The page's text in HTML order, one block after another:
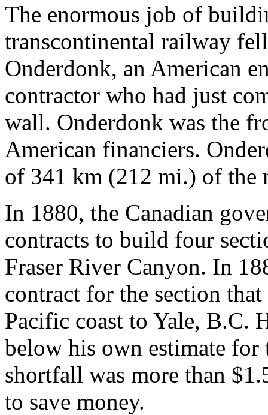
The enormous job of
transcontinental railway
Onderdonk, an American
contractor who had just
wall. Onderdonk was the
American financiers.
of 341 km (212 mi.) of
In 1880, the Canadian
contracts to build four
Fraser River Canyon. In
contract for the section
Pacific coast to Yale, B.C.
below his own estimate
shortfall was more than
to save money.